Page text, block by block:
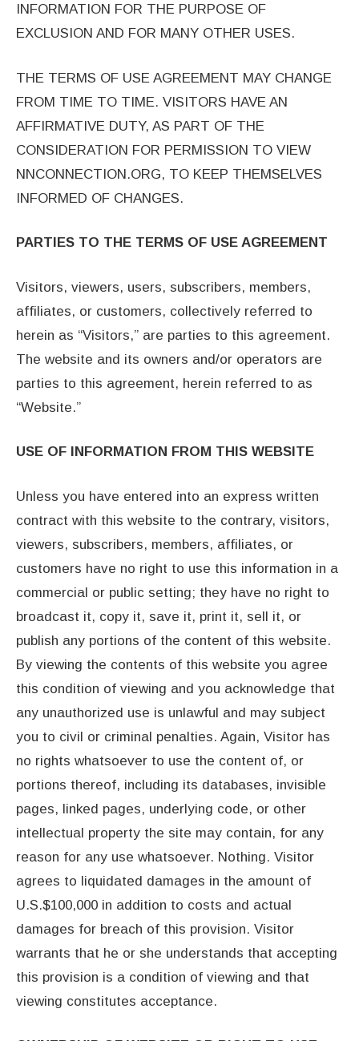
INFORMATION FOR THE PURPOSE OF
EXCLUSION AND FOR MANY OTHER USES.
THE TERMS OF USE AGREEMENT MAY CHANGE
FROM TIME TO TIME. VISITORS HAVE AN
AFFIRMATIVE DUTY, AS PART OF THE
CONSIDERATION FOR PERMISSION TO VIEW
NNCONNECTION.ORG, TO KEEP THEMSELVES
INFORMED OF CHANGES.
PARTIES TO THE TERMS OF USE AGREEMENT
Visitors, viewers, users, subscribers, members,
affiliates, or customers, collectively referred to
herein as “Visitors,” are parties to this agreement.
The website and its owners and/or operators are
parties to this agreement, herein referred to as
“Website.”
USE OF INFORMATION FROM THIS WEBSITE
Unless you have entered into an express written
contract with this website to the contrary, visitors,
viewers, subscribers, members, affiliates, or
customers have no right to use this information in a
commercial or public setting; they have no right to
broadcast it, copy it, save it, print it, sell it, or
publish any portions of the content of this website.
By viewing the contents of this website you agree
this condition of viewing and you acknowledge that
any unauthorized use is unlawful and may subject
you to civil or criminal penalties. Again, Visitor has
no rights whatsoever to use the content of, or
portions thereof, including its databases, invisible
pages, linked pages, underlying code, or other
intellectual property the site may contain, for any
reason for any use whatsoever. Nothing. Visitor
agrees to liquidated damages in the amount of
U.S.$100,000 in addition to costs and actual
damages for breach of this provision. Visitor
warrants that he or she understands that accepting
this provision is a condition of viewing and that
viewing constitutes acceptance.